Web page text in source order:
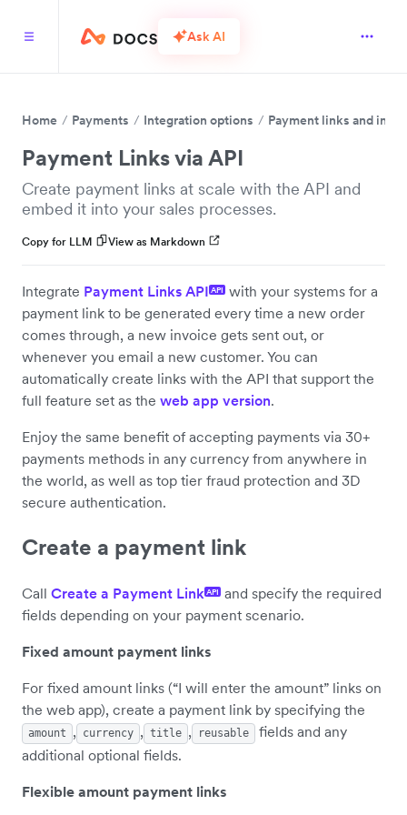
Ask AI
Home Payments Integration options Payment links and
Payment Links via API
Create payment links at scale with the API and
embed it into your sales processes.
Copy for LLM View as Markdown
Integrate Payment Links API API
with your systems for a
payment link to be generated every time a new order
comes through, a new invoice gets sent out, or
whenever you email a new customer. You can
automatically create links with the API that support the
full feature set as the web app version.
Enjoy the same benefit of accepting payments via 30+
payments methods in any currency from anywhere in
the world, as well as top tier fraud protection and 3D
secure authentication.
Create a payment link
Call Create a Payment Link API
and specify the required
fields depending on your payment scenario.
Fixed amount payment links
For fixed amount links (“I will enter the amount” links on
the web app), create a payment link by specifying the
amount , currency , title , reusable
fields and any
additional optional fields.
Flexible amount payment links